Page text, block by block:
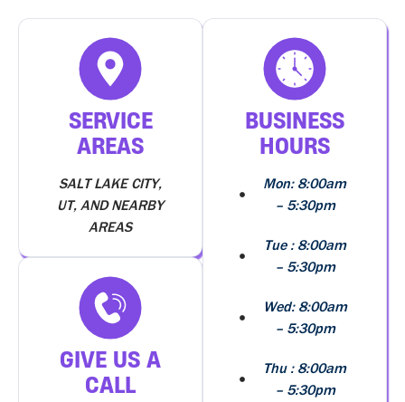
SERVICE
AREAS
SALT LAKE CITY,
UT, AND NEARBY
AREAS
GIVE US A
CALL
BUSINESS
HOURS
Mon: 8:00am
– 5:30pm
Tue : 8:00am
– 5:30pm
Wed: 8:00am
– 5:30pm
Thu : 8:00am
– 5:30pm